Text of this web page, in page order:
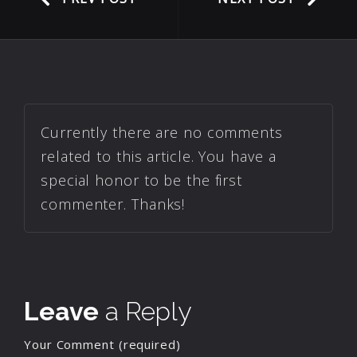
Currently there are no comments
related to this article. You have a
special honor to be the first
commenter. Thanks!
Leave a Reply
Your Comment (required)